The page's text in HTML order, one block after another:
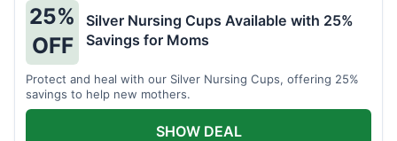
25%
OFF
Silver Nursing Cups Available with 25%
Savings for Moms
Protect and heal with our Silver Nursing Cups, offering 25%
savings to help new mothers.
SHOW DEAL